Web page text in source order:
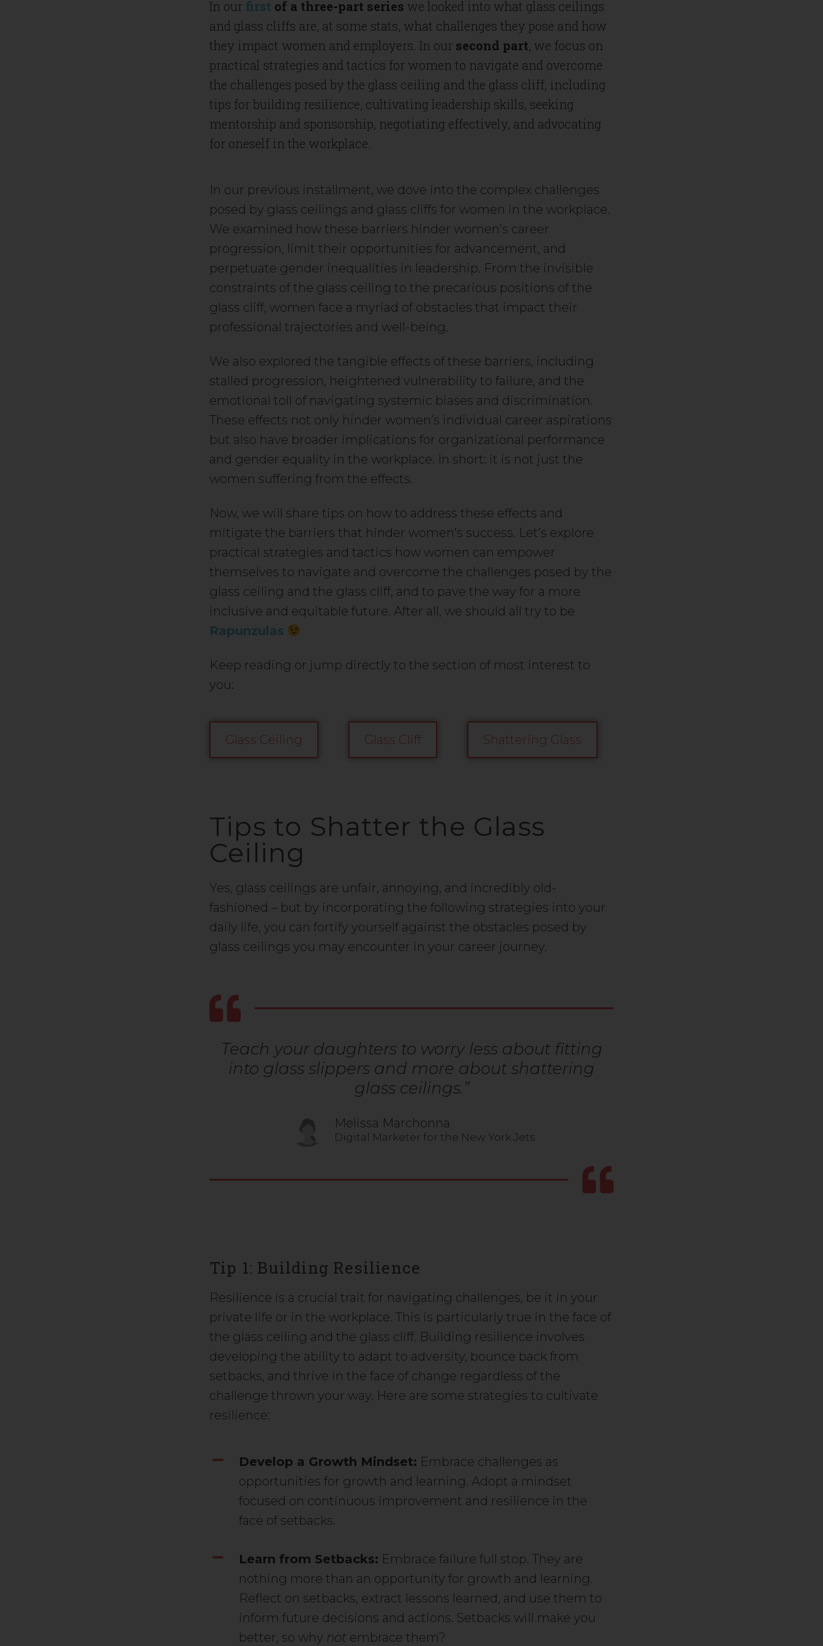
In our first of a three-part series we looked into what glass ceilings
and glass cliffs are, at some stats, what challenges they pose and how
they impact women and employers. In our second part, we focus on
practical strategies and tactics for women to navigate and overcome
the challenges posed by the glass ceiling and the glass cliff, including
tips for building resilience, cultivating leadership skills, seeking
mentorship and sponsorship, negotiating effectively, and advocating
for oneself in the workplace.
In our previous installment, we dove into the complex challenges
posed by glass ceilings and glass cliffs for women in the workplace.
We examined how these barriers hinder women’s career
progression, limit their opportunities for advancement, and
perpetuate gender inequalities in leadership. From the invisible
constraints of the glass ceiling to the precarious positions of the
glass cliff, women face a myriad of obstacles that impact their
professional trajectories and well-being.
We also explored the tangible effects of these barriers, including
stalled progression, heightened vulnerability to failure, and the
emotional toll of navigating systemic biases and discrimination.
These effects not only hinder women’s individual career aspirations
but also have broader implications for organizational performance
and gender equality in the workplace. In short: it is not just the
women suffering from the effects.
Now, we will share tips on how to address these effects and
mitigate the barriers that hinder women’s success. Let’s explore
practical strategies and tactics how women can empower
themselves to navigate and overcome the challenges posed by the
glass ceiling and the glass cliff, and to pave the way for a more
inclusive and equitable future. After all, we should all try to be
Rapunzulas
Keep reading or jump directly to the section of most interest to
you:
Glass Ceiling Glass Cliff Shattering Glass
Tips to Shatter the Glass
Ceiling
Yes, glass ceilings are unfair, annoying, and incredibly old-
fashioned – but by incorporating the following strategies into your
daily life, you can fortify yourself against the obstacles posed by
glass ceilings you may encounter in your career journey.
Teach your daughters to worry less about fitting
into glass slippers and more about shattering
glass ceilings.”
Melissa Marchonna
Digital Marketer for the New York Jets
Tip 1: Building Resilience
Resilience is a crucial trait for navigating challenges, be it in your
private life or in the workplace. This is particularly true in the face of
the glass ceiling and the glass cliff. Building resilience involves
developing the ability to adapt to adversity, bounce back from
setbacks, and thrive in the face of change regardless of the
challenge thrown your way. Here are some strategies to cultivate
resilience:
Develop a Growth Mindset: Embrace challenges as
opportunities for growth and learning. Adopt a mindset
focused on continuous improvement and resilience in the
face of setbacks.
Learn from Setbacks: Embrace failure full stop. They are
nothing more than an opportunity for growth and learning.
Reflect on setbacks, extract lessons learned, and use them to
inform future decisions and actions. Setbacks will make you
better, so why not embrace them?